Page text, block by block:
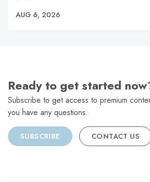
AUG 6, 2026
Ready to get started
Subscribe to get access to premium
you have any questions.
SUBSCRIBE CONTACT US